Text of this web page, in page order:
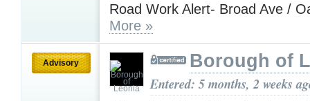
Road Work Alert- Broad Ave /
More »
Advisory Borough of
Entered: 5 months, 2 weeks